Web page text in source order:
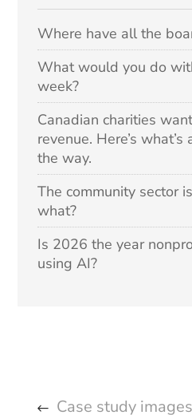
Where have all the
What would you do
week?
Canadian charities
revenue. Here’s
the way.
The community sector
what?
Is 2026 the year
using AI?
Case study